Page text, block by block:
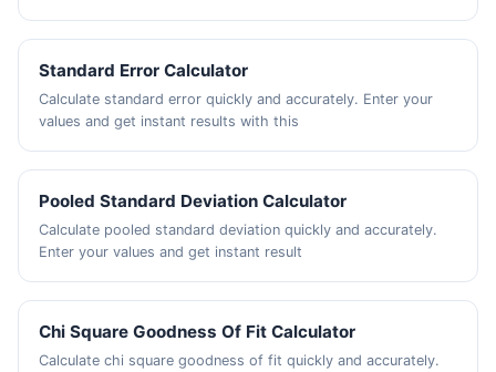
Standard Error Calculator
Calculate standard error quickly and accurately. Enter your
values and get instant results with this
Pooled Standard Deviation Calculator
Calculate pooled standard deviation quickly and accurately.
Enter your values and get instant result
Chi Square Goodness Of Fit Calculator
Calculate chi square goodness of fit quickly and accurately.